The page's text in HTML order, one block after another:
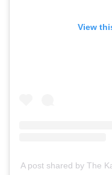
View
A post shared by The